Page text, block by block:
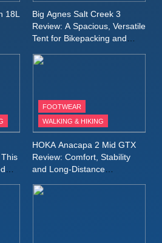
for Again and Again
CLOTHING RUNNING
Inov8 Windshell Review: A
A Lightweight
Running Jacket
for Fast, Demanding
Conditions
CLOTHING RUNNING
18L
Big Agnes Salt Creek 3
Review: A Spacious, Versatile
Tent for Bikepacking and
FOOTWEAR
WALKING & HIKING
HOKA Anacapa 2 Mid GTX
Review: Comfort, Stability
and Long‑Distance